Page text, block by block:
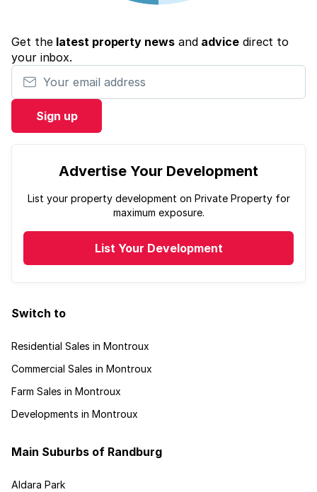
Get the latest property newsand advicedirect to
your inbox.
Your email address
Sign up
Advertise Your Development
List your property development on Private Property for
maximum exposure.
List Your Development
Switch to
Residential Sales in Montroux
Commercial Sales in Montroux
Farm Sales in Montroux
Developments in Montroux
Main Suburbs of Randburg
Aldara Park